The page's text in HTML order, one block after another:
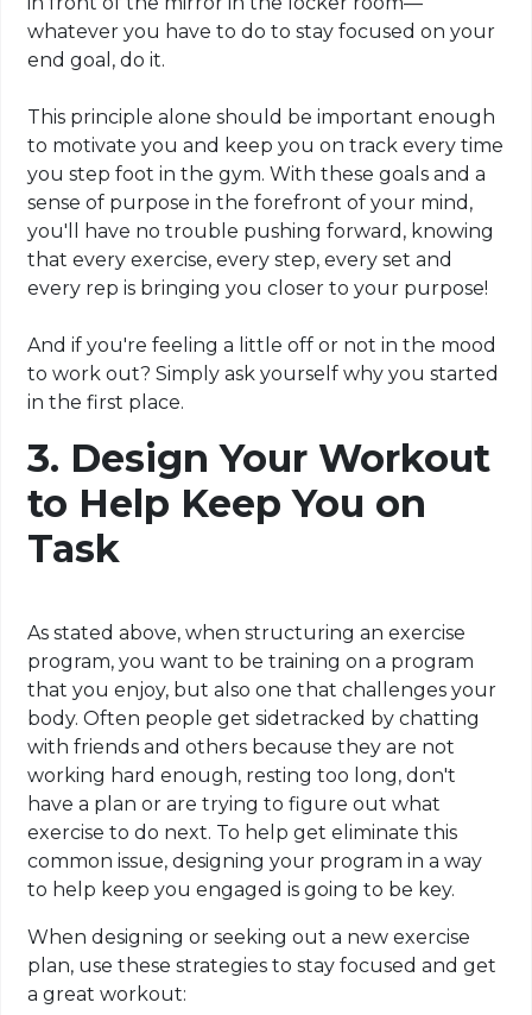
whatever you have to do to stay focused on your
end goal, do it.
This principle alone should be important enough
to motivate you and keep you on track every time
you step foot in the gym. With these goals and a
sense of purpose in the forefront of your mind,
you'll have no trouble pushing forward, knowing
that every exercise, every step, every set and
every rep is bringing you closer to your purpose!
And if you're feeling a little off or not in the mood
to work out? Simply ask yourself why you started
in the first place.
3. Design Your Workout
to Help Keep You on
Task
As stated above, when structuring an exercise
program, you want to betraining on a program
that you enjoy, but also one that challenges your
body. Often people get sidetracked by chatting
with friends and others because they are not
working hard enough, resting too long, don't
have a plan or are trying to figure out what
exercise to do next. To help get eliminate this
common issue, designing your program in a way
to help keep you engaged is going to be key.
When designing or seeking out a new exercise
plan, use these strategies to stay focused and get
a great workout: